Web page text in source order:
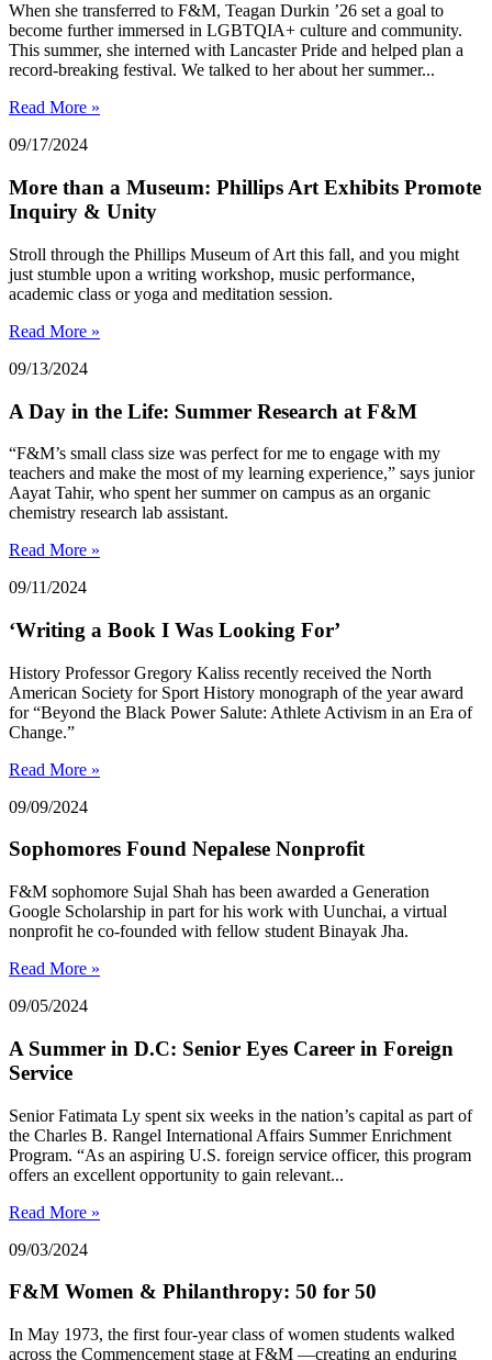
When she transferred to F&M, Teagan Durkin ’26 set a goal to
become further immersed in LGBTQIA+ culture and community.
This summer, she interned with Lancaster Pride and helped plan a
record-breaking festival. We talked to her about her summer...
Read More »
09/17/2024
More than a Museum: Phillips Art Exhibits Promote
Inquiry & Unity
Stroll through the Phillips Museum of Art this fall, and you might
just stumble upon a writing workshop, music performance,
academic class or yoga and meditation session.
Read More »
09/13/2024
A Day in the Life: Summer Research at F&M
“F&M’s small class size was perfect for me to engage with my
teachers and make the most of my learning experience,” says junior
Aayat Tahir, who spent her summer on campus as an organic
chemistry research lab assistant.
Read More »
09/11/2024
‘Writing a Book I Was Looking For’
History Professor Gregory Kaliss recently received the North
American Society for Sport History monograph of the year award
for “Beyond the Black Power Salute: Athlete Activism in an Era of
Change.”
Read More »
09/09/2024
Sophomores Found Nepalese Nonprofit
F&M sophomore Sujal Shah has been awarded a Generation
Google Scholarship in part for his work with Uunchai, a virtual
nonprofit he co-founded with fellow student Binayak Jha.
Read More »
09/05/2024
A Summer in D.C: Senior Eyes Career in Foreign
Service
Senior Fatimata Ly spent six weeks in the nation’s capital as part of
the Charles B. Rangel International Affairs Summer Enrichment
Program. “As an aspiring U.S. foreign service officer, this program
offers an excellent opportunity to gain relevant...
Read More »
09/03/2024
F&M Women & Philanthropy: 50 for 50
In May 1973, the first four-year class of women students walked
across the Commencement stage at F&M —creating an enduring